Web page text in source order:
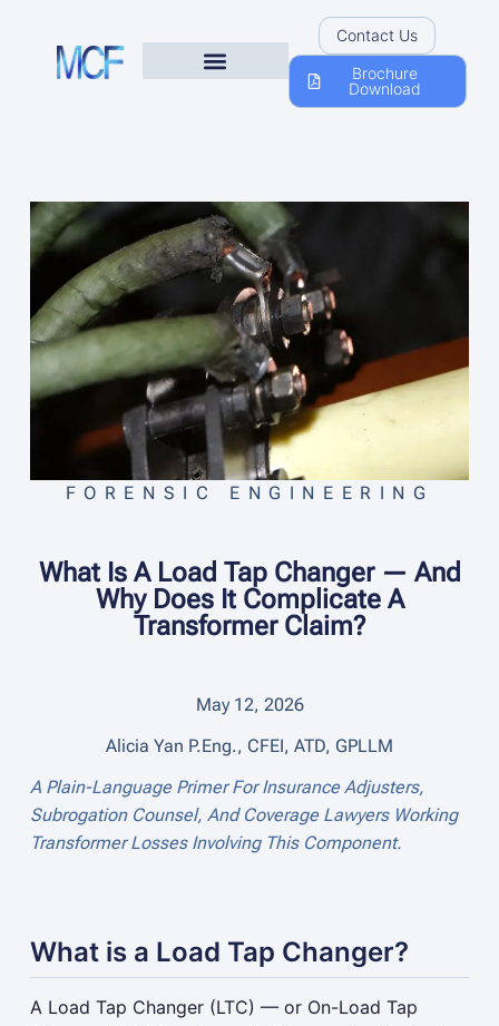
Contact Us
Brochure
Download
FORENSIC ENGINEERING
What Is A Load Tap Changer — And
Why Does It Complicate A
Transformer Claim?
May 12, 2026
Alicia Yan P.Eng., CFEI, ATD, GPLLM
A Plain-Language Primer For Insurance Adjusters,
Subrogation Counsel, And Coverage Lawyers Working
Transformer Losses Involving This Component.
What is a Load Tap Changer?
A Load Tap Changer (LTC) — or On-Load Tap